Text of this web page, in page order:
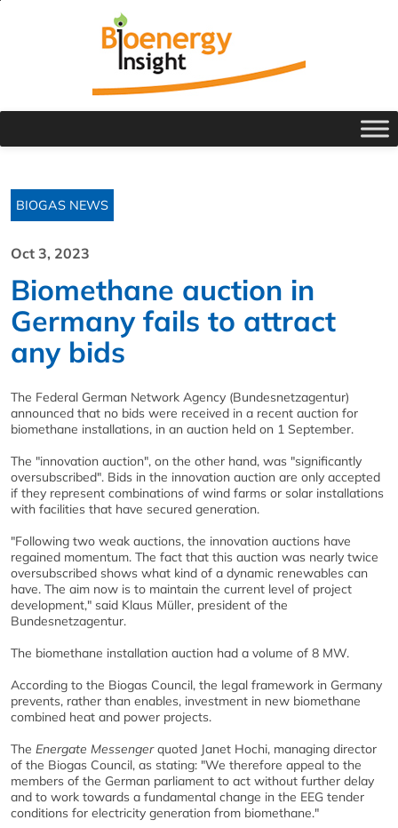
BIOGAS NEWS
Oct 3, 2023
Biomethane auction in
Germany fails to attract
any bids
The Federal German Network Agency (Bundesnetzagentur)
announced that no bids were received in a recent auction for
biomethane installations, in an auction held on 1 September.
The "innovation auction", on the other hand, was "significantly
oversubscribed". Bids in the innovation auction are only accepted
if they represent combinations of wind farms or solar installations
with facilities that have secured generation.
"Following two weak auctions, the innovation auctions have
regained momentum. The fact that this auction was nearly twice
oversubscribed shows what kind of a dynamic renewables can
have. The aim now is to maintain the current level of project
development," said Klaus Müller, president of the
Bundesnetzagentur.
The biomethane installation auction had a volume of 8 MW.
According to the Biogas Council, the legal framework in Germany
prevents, rather than enables, investment in new biomethane
combined heat and power projects.
The Energate Messengerquoted Janet Hochi, managing director
of the Biogas Council, as stating: "We therefore appeal to the
members of the German parliament to act without further delay
and to work towards a fundamental change in the EEG tender
conditions for electricity generation from biomethane."